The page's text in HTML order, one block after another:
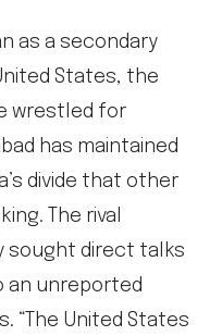
as a secondary
States, the
wrestled for
has maintained
divide that other
The rival
sought direct talks
an unreported
“The United States